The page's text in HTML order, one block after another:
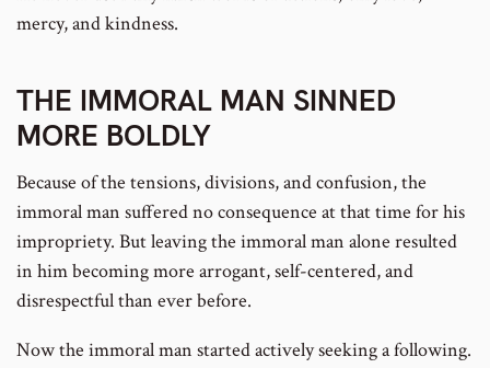
mercy, and kindness.
THE IMMORAL MAN SINNED
MORE BOLDLY
Because of the tensions, divisions, and confusion, the
immoral man suffered no consequence at that time for his
impropriety. But leaving the immoral man alone resulted
in him becoming more arrogant, self-centered, and
disrespectful than ever before.
Now the immoral man started actively seeking a following.